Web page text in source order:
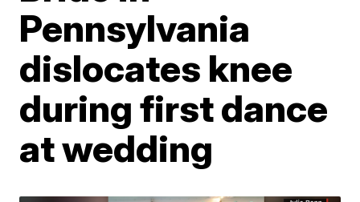
Pennsylvania
dislocates knee
during first dance
at wedding